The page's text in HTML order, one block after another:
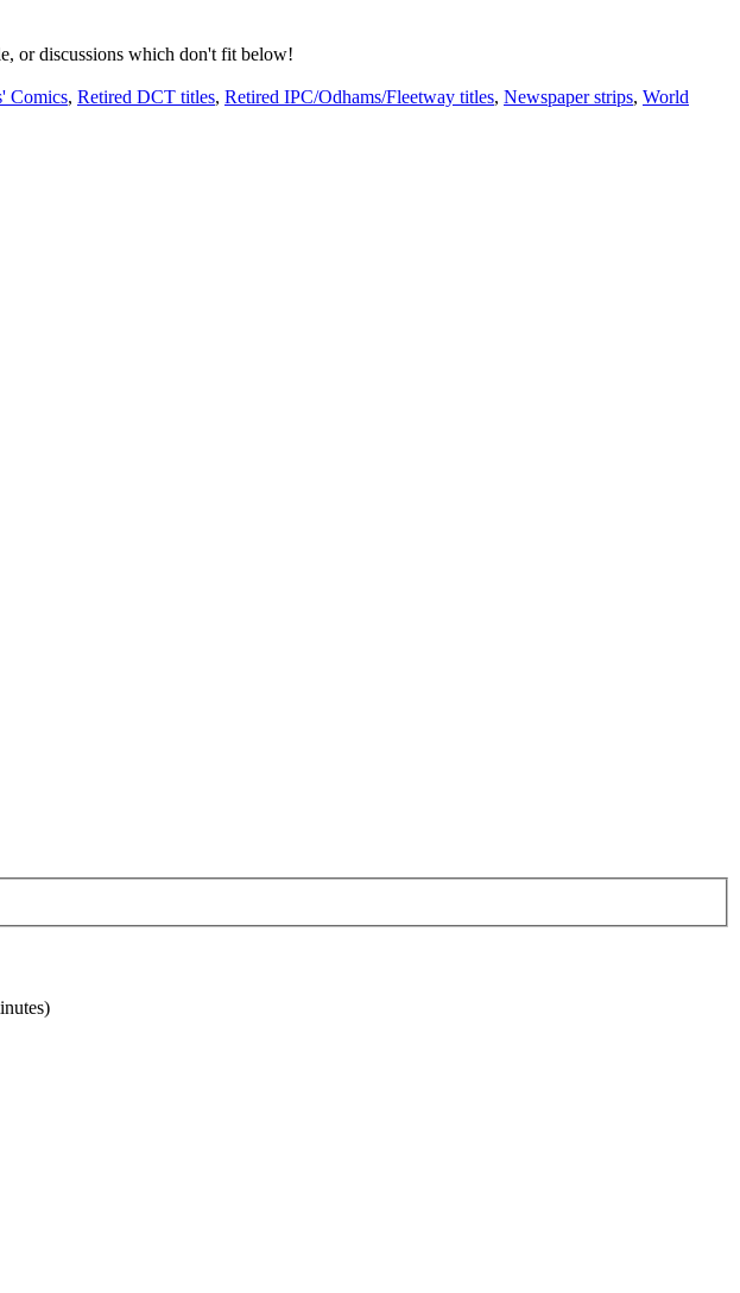
or discussions which don't fit below!
Comics, Retired DCT titles, Retired IPC/Odhams/Fleetway titles, Newspaper strips, World